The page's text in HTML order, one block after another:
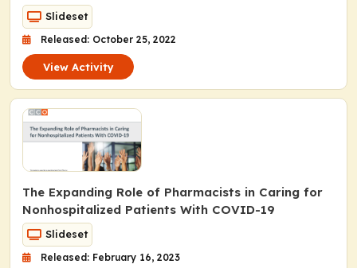
Slideset
Released: October 25, 2022
View Activity
The Expanding Role of Pharmacists in Caring for
Nonhospitalized Patients With COVID-19
Slideset
Released: February 16, 2023